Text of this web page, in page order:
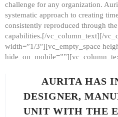
challenge for any organization.
systematic approach to creating
consistently reproduced through
capabilities.[/vc_column_text][/
width=”1/3″][vc_empty_space
AURITA HAS
DESIGNER,
UNIT WITH THE